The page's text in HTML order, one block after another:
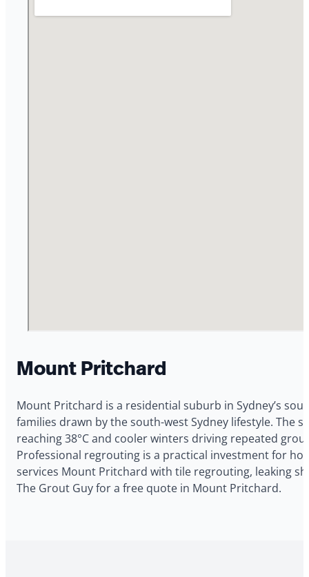
Mount Pritchard
Mount Pritchard is a residential suburb in Sydney’s
families drawn by the south-west Sydney lifestyle. The
reaching 38°C and cooler winters driving repeated
Professional regrouting is a practical investment for
services Mount Pritchard with tile regrouting, leaking
The Grout Guy for a free quote in Mount Pritchard.